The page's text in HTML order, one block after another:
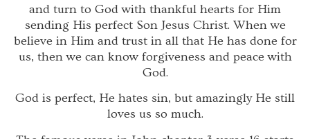
and turn to God with thankful hearts for Him
sending His perfect Son Jesus Christ. When we
believe in Him and trust in all that He has done for
us, then we can know forgiveness and peace with
God.
God is perfect, He hates sin, but amazingly He still
loves us so much.